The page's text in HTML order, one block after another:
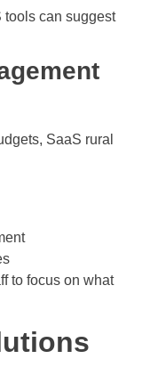
tools can suggest
SaaS rural
to focus on what